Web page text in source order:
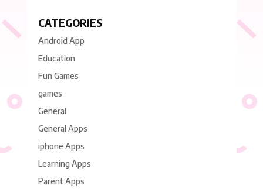
CATEGORIES
Android App
Education
Fun Games
games
General
General Apps
iphone Apps
Learning Apps
Parent Apps